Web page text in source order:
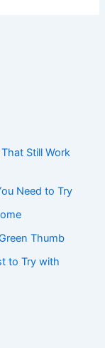
Still Work
Need to Try
Thumb
to Try with